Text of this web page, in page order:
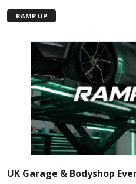
RAMP UP
UK Garage & Bodyshop